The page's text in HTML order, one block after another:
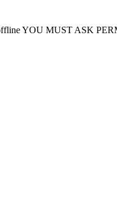
YOU MUST ASK